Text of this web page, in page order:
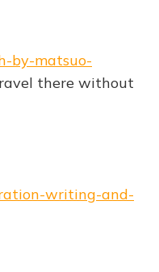
by-matsuo-
there without
writing-and-